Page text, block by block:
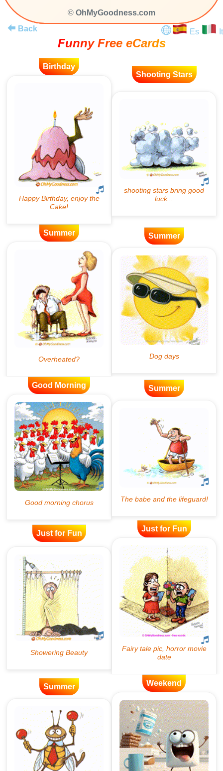
© OhMyGoodness.com
Back
Es It
Funny Free eCards
Birthday
Shooting Stars
Summer Summer
Good Morning Summer
Just for Fun
Just for Fun
Summer Weekend